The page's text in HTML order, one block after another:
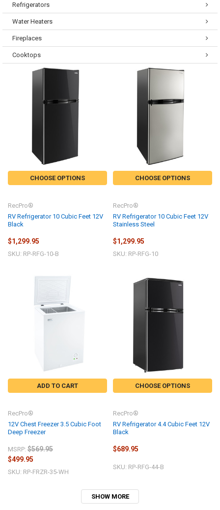
Refrigerators
Water Heaters
Fireplaces
Cooktops
CHOOSE OPTIONS
RV Refrigerator 10 Cubic Feet 12V
Black
RecPro®
$1,299.95
SKU: RP-RFG-10-B
CHOOSE OPTIONS
RV Refrigerator 10 Cubic Feet 12V
Stainless Steel
RecPro®
$1,299.95
SKU: RP-RFG-10
ADD TO CART
12V Chest Freezer 3.5 Cubic Foot
Deep Freezer
RecPro®
MSRP: $569.95
$499.95
SKU: RP-FRZR-35-WH
CHOOSE OPTIONS
RV Refrigerator 4.4 Cubic Feet 12V
Black
RecPro®
$689.95
SKU: RP-RFG-44-B
SHOW MORE